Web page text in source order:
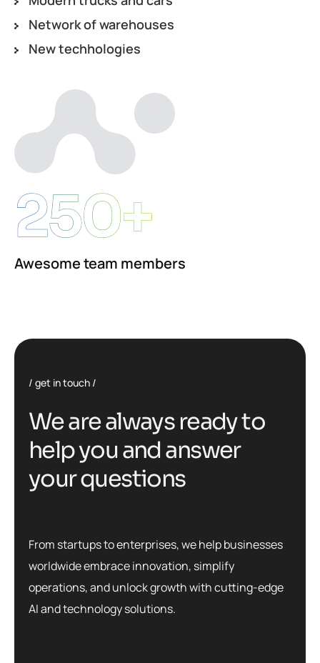
250+
Awesome team members
Network of warehouses
New techhologies
get in touch
Wearealways readyto
helpyou and answer
yourquestions
From startups to enterprises, we help businesses
worldwide embrace innovation, simplify
operations, and unlock growth with cutting-edge
AI and technology solutions.